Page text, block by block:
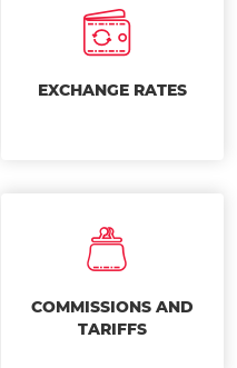
EXCHANGE RATES
COMMISSIONS AND
TARIFFS